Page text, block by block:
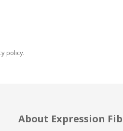
policy.
About Expression